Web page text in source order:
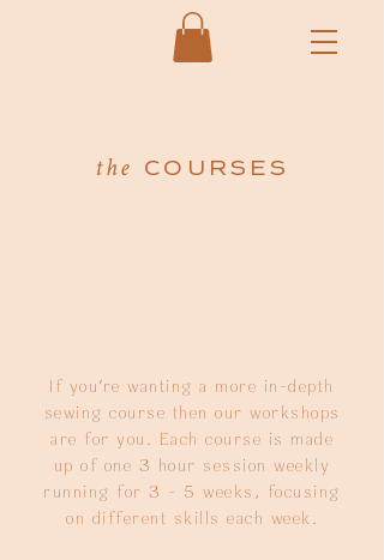
the COURSES
If you're wanting a more in-depth
sewing course then our workshops
are for you. Each course is made
up of one 3 hour session weekly
running for 3 - 5 weeks, focusing
on different skills each week.